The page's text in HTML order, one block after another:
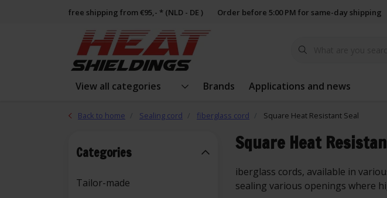
free shipping from €95,- * (NLD - DE ) Order before 5:00 PM for same-day shipping
View all categories Brands Applications and news
Back to home Sealing cord fiberglass cord Square Heat Resistant Seal
Square Heat
iberglass cords, available in
sealing various openings where
Categories
Tailor-made